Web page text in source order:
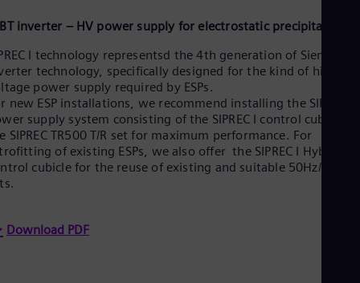
inverter – HV power supply for electrostatic precipitator
I technology representsd the 4th generation of Siemens
technology, specifically designed for the kind of high
power supply required by ESPs.
new ESP installations, we recommend installing the SIPREC I
supply system consisting of the SIPREC I control cubicle
SIPREC TR500 T/R set for maximum performance. For
of existing ESPs, we also offer the SIPREC I Hybrid
cubicle for the reuse of existing and suitable 50Hz/60Hz
Download PDF